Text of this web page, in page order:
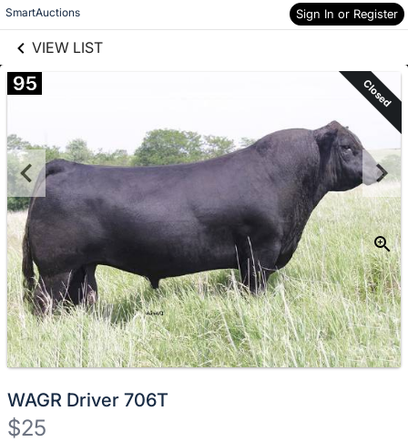
SmartAuctions Sign In or Register
VIEW LIST
Skip to items
information
95 Closed
WAGR Driver 706T
$25